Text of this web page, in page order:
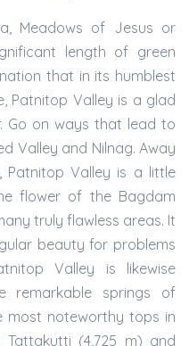
Meadows of Jesus or
length of green
that in its humblest
Patnitop Valley is a glad
Go on ways that lead to
Valley and Nilnag. Away
Valley is a little
flower of the Bagdam
truly flawless areas. It
beauty for problems
Valley is likewise
remarkable springs of
most noteworthy tops in
Tattakutti (4,725 m) and